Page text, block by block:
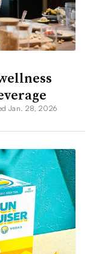
Jan. 28, 2026